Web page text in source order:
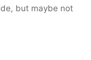
but maybe not